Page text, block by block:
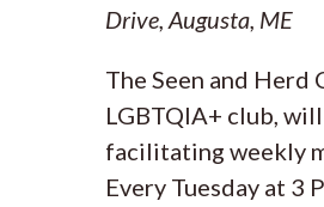
Drive, Augusta, ME
The Seen and Herd
LGBTQIA+ club,
facilitating weekly
Every Tuesday at 3